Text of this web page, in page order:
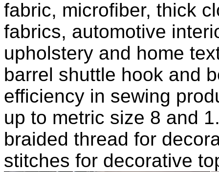
fabric, microfiber, thick
fabrics, automotive
upholstery and home
barrel shuttle hook and
efficiency in sewing
up to metric size 8 and
braided thread for
stitches for decorative